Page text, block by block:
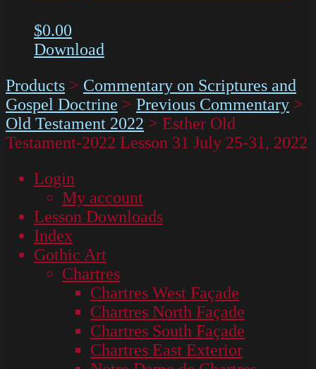
$0.00
Download
Products > Commentary on Scriptures and
Gospel Doctrine > Previous Commentary >
Old Testament 2022 > Esther Old
Testament-2022 Lesson 31 July 25-31, 2022
Login
My account
Lesson Downloads
Index
Gothic Art
Chartres
Chartres West Façade
Chartres North Façade
Chartres South Façade
Chartres East Exterior